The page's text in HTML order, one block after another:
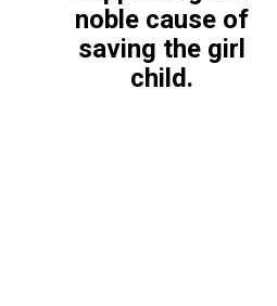
noble cause of
saving the girl
child.